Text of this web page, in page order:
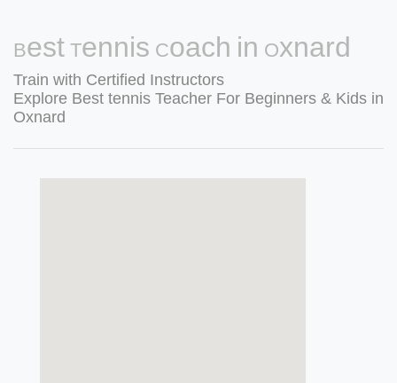
Best Tennis Coach in Oxnard
Train with Certified Instructors
Explore Best tennis Teacher For Beginners & Kids in
Oxnard